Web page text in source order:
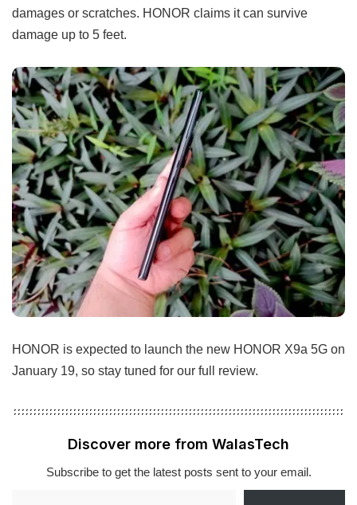
damages or scratches. HONOR claims it can survive
damage up to 5 feet.
HONOR is expected to launch the new HONOR X9a 5G on
January 19, so stay tuned for our full review.
Discover more from WalasTech
Subscribe to get the latest posts sent to your email.